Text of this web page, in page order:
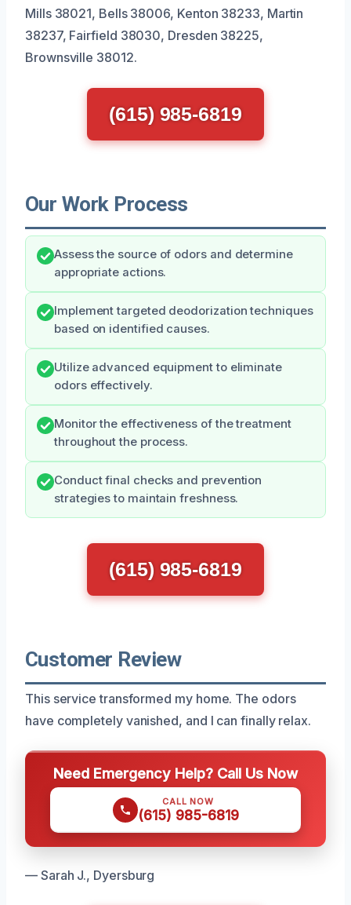
Mills 38021, Bells 38006, Kenton 38233, Martin
38237, Fairfield 38030, Dresden 38225,
Brownsville 38012.
(615) 985-6819
Our Work Process
Assess the source of odors and determine
appropriate actions.
Implement targeted deodorization techniques
based on identified causes.
Utilize advanced equipment to eliminate
odors effectively.
Monitor the effectiveness of the treatment
throughout the process.
Conduct final checks and prevention
strategies to maintain freshness.
(615) 985-6819
Customer Review
This service transformed my home. The odors
have completely vanished, and I can finally relax.
Need Emergency Help? Call Us Now
CALL NOW
(615) 985-6819
— Sarah J., Dyersburg